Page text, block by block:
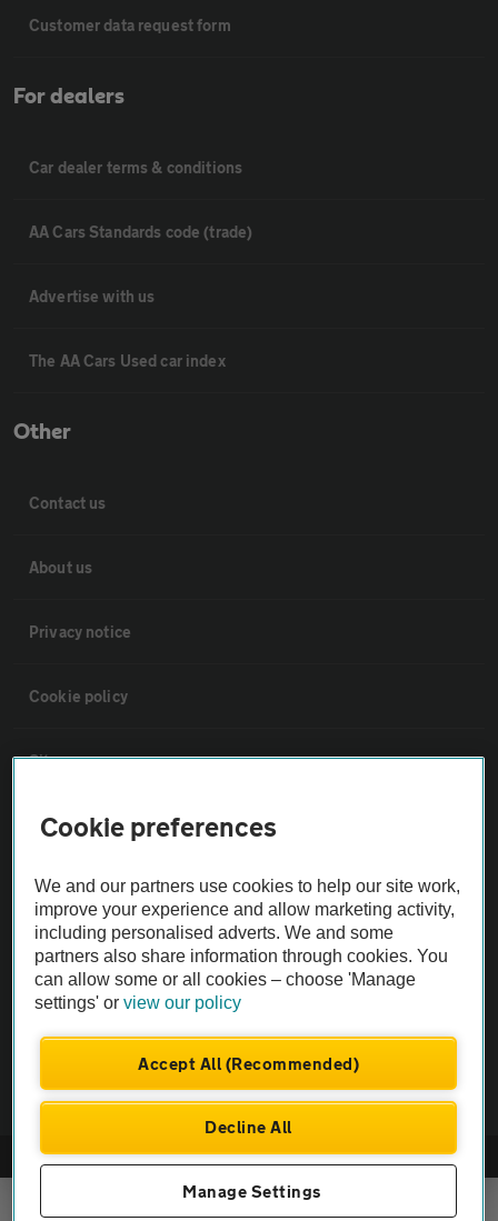
Customer data request form
For dealers
Car dealer terms & conditions
AA Cars Standards code (trade)
Advertise with us
The AA Cars Used car index
Other
Contact us
About us
Privacy notice
Cookie policy
Sitemap
Vehicle Inspections
The AA recommends an AA Cars Vehicle Inspection before purchase.
Not all cars are mechanically checked by the AA.
Vehicle Inspection
theAA.com
© AA Cars 2026 |Company No. 4546950 | VAT No. 188 0311 10
Cookie preferences
We and our partners use cookies to help our site work,
improve your experience and allow marketing activity,
including personalised adverts. We and some
partners also share information through cookies. You
can allow some or all cookies – choose 'Manage
settings' orview our policy
Accept All (Recommended)
Decline All
Manage Settings